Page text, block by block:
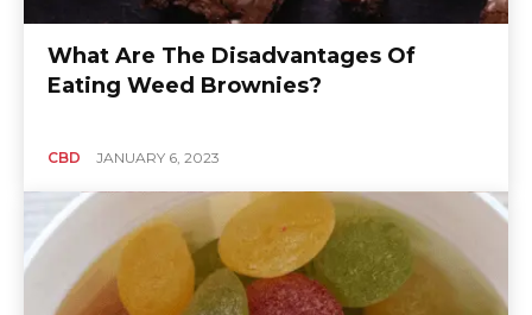
What Are The Disadvantages Of
Eating Weed Brownies?
CBD JANUARY 6, 2023